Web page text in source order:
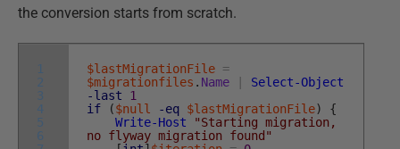
the conversion starts from scratch.
1
2
3
4
5
6
$lastMigrationFile =
$migrationfiles . Name
Select-Object
-last
1
if
($null -eq $lastMigrationFile)
{
Write-Host
"Starting migration,
no flyway migration found"